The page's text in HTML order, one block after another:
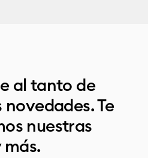
al tanto de
Te
nuestras